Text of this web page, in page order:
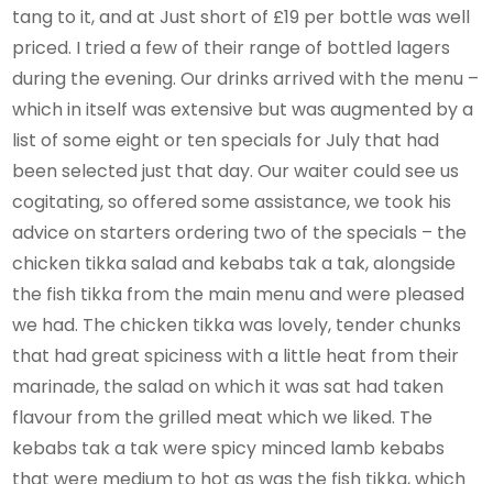
tang to it, and at Just short of £19 per bottle was well
priced. I tried a few of their range of bottled lagers
during the evening. Our drinks arrived with the menu –
which in itself was extensive but was augmented by a
list of some eight or ten specials for July that had
been selected just that day. Our waiter could see us
cogitating, so offered some assistance, we took his
advice on starters ordering two of the specials – the
chicken tikka salad and kebabs tak a tak, alongside
the fish tikka from the main menu and were pleased
we had. The chicken tikka was lovely, tender chunks
that had great spiciness with a little heat from their
marinade, the salad on which it was sat had taken
flavour from the grilled meat which we liked. The
kebabs tak a tak were spicy minced lamb kebabs